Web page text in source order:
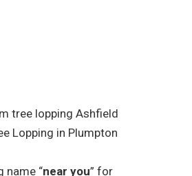
tree lopping Ashfield
Lopping in Plumpton
name “near you” for